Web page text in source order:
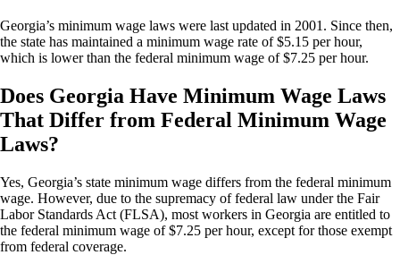
Georgia’s minimum wage laws were last updated in 2001. Since then,
the state has maintained a minimum wage rate of $5.15 per hour,
which is lower than the federal minimum wage of $7.25 per hour.
Does Georgia Have Minimum Wage Laws
That Differ from Federal Minimum Wage
Laws?
Yes, Georgia’s state minimum wage differs from the federal minimum
wage. However, due to the supremacy of federal law under the Fair
Labor Standards Act (FLSA), most workers in Georgia are entitled to
the federal minimum wage of $7.25 per hour, except for those exempt
from federal coverage.